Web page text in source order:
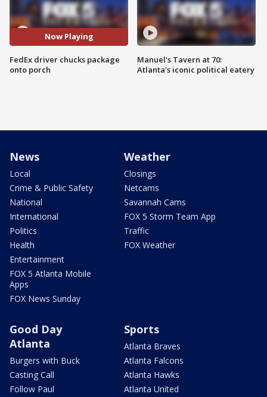
Now Playing
FedEx driver chucks package
onto porch
Manuel's Tavern at 70:
Atlanta's iconic political eatery
News
Local
Crime & Public Safety
National
International
Politics
Health
Entertainment
FOX 5 Atlanta Mobile
Apps
FOX News Sunday
Weather
Closings
Netcams
Savannah Cams
FOX 5 Storm Team App
Traffic
FOX Weather
Good Day
Atlanta
Burgers with Buck
Casting Call
Follow Paul
Sports
Atlanta Braves
Atlanta Falcons
Atlanta Hawks
Atlanta United